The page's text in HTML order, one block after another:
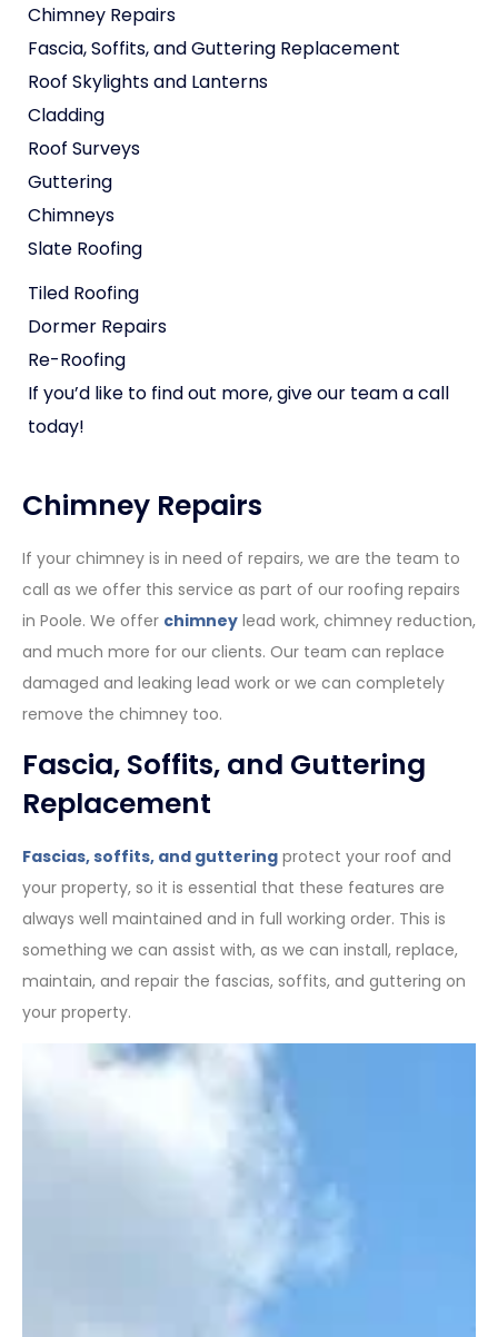
Chimney Repairs
Fascia, Soffits, and Guttering Replacement
Roof Skylights and Lanterns
Cladding
Roof Surveys
Guttering
Chimneys
Slate Roofing
Tiled Roofing
Dormer Repairs
Re-Roofing
If you’d like to find out more, give our team a call
today!
Chimney Repairs
If your chimney is in need of repairs, we are the team to
call as we offer this service as part of our roofing repairs
in Poole. We offer chimney lead work, chimney reduction,
and much more for our clients. Our team can replace
damaged and leaking lead work or we can completely
remove the chimney too.
Fascia, Soffits, and Guttering
Replacement
Fascias, soffits, and guttering protect your roof and
your property, so it is essential that these features are
always well maintained and in full working order. This is
something we can assist with, as we can install, replace,
maintain, and repair the fascias, soffits, and guttering on
your property.